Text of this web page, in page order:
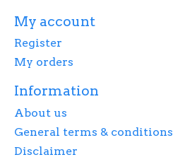
My account
Register
My orders
Information
About us
General terms & conditions
Disclaimer